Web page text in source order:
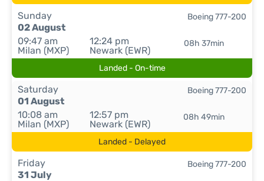
Sunday
02 August
09:47 am
Milan (MXP)
12:24 pm
Newark (EWR)
08h 37min
Boeing 777-200
Landed - On-time
Saturday
01 August
10:08 am
Milan (MXP)
12:57 pm
Newark (EWR)
08h 49min
Boeing 777-200
Landed - Delayed
Friday
31 July
Boeing 777-200